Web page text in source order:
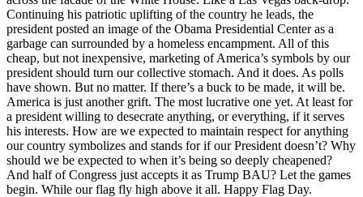
Continuing his patriotic uplifting of the country he leads, the
president posted an image of the Obama Presidential Center as a
garbage can surrounded by a homeless encampment. All of this
cheap, but not inexpensive, marketing of America’s symbols by our
president should turn our collective stomach. And it does. As polls
have shown. But no matter. If there’s a buck to be made, it will be.
America is just another grift. The most lucrative one yet. At least for
a president willing to desecrate anything, or everything, if it serves
his interests. How are we expected to maintain respect for anything
our country symbolizes and stands for if our President doesn’t? Why
should we be expected to when it’s being so deeply cheapened?
And half of Congress just accepts it as Trump BAU? Let the games
begin. While our flag fly high above it all. Happy Flag Day.